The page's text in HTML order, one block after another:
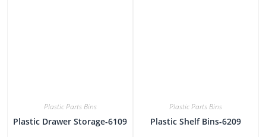
Plastic Parts Bins
Plastic Drawer Storage-6109
Plastic Parts Bins
Plastic Shelf Bins-6209